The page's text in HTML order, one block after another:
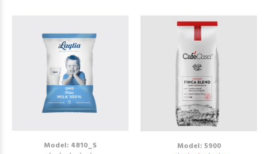
Model: 4810_S Model: 5900